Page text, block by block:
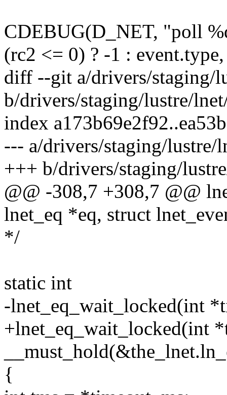
CDEBUG(D_NET, "poll
(rc2 <= 0) ? -1 : event.type,
diff --git a/drivers/staging/
b/drivers/staging/lustre/
index
--- a/drivers/staging/lustre/
+++ b/drivers/staging/
@@ -308,7 +308,7 @@
lnet_eq *eq, struct
*/
static int
-lnet_eq_wait_locked(int
+lnet_eq_wait_locked(int
{